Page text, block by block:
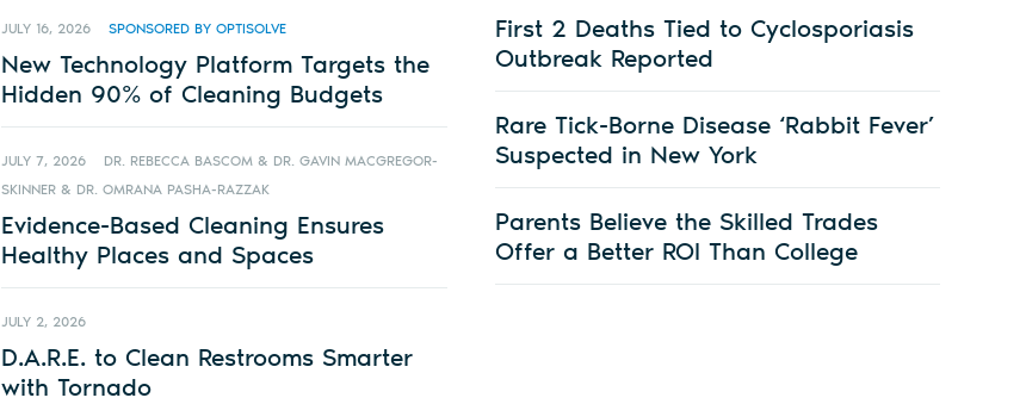
JULY 16, 2026 SPONSORED BY OPTISOLVE
New Technology Platform Targets the
Hidden 90% of Cleaning Budgets
JULY 7, 2026
DR. REBECCA BASCOM & DR. GAVIN MACGREGOR-
SKINNER & DR. OMRANA PASHA-RAZZAK
Evidence-Based Cleaning Ensures
Healthy Places and Spaces
JULY 2, 2026
D.A.R.E. to Clean Restrooms Smarter
with Tornado
First 2 Deaths Tied to Cyclosporiasis
Outbreak Reported
Rare Tick-Borne Disease ‘Rabbit Fever’
Suspected in New York
Parents Believe the Skilled Trades
Offer a Better ROI Than College